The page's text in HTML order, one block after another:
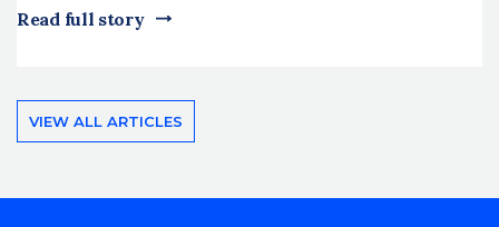
Read full story
VIEW ALL ARTICLES